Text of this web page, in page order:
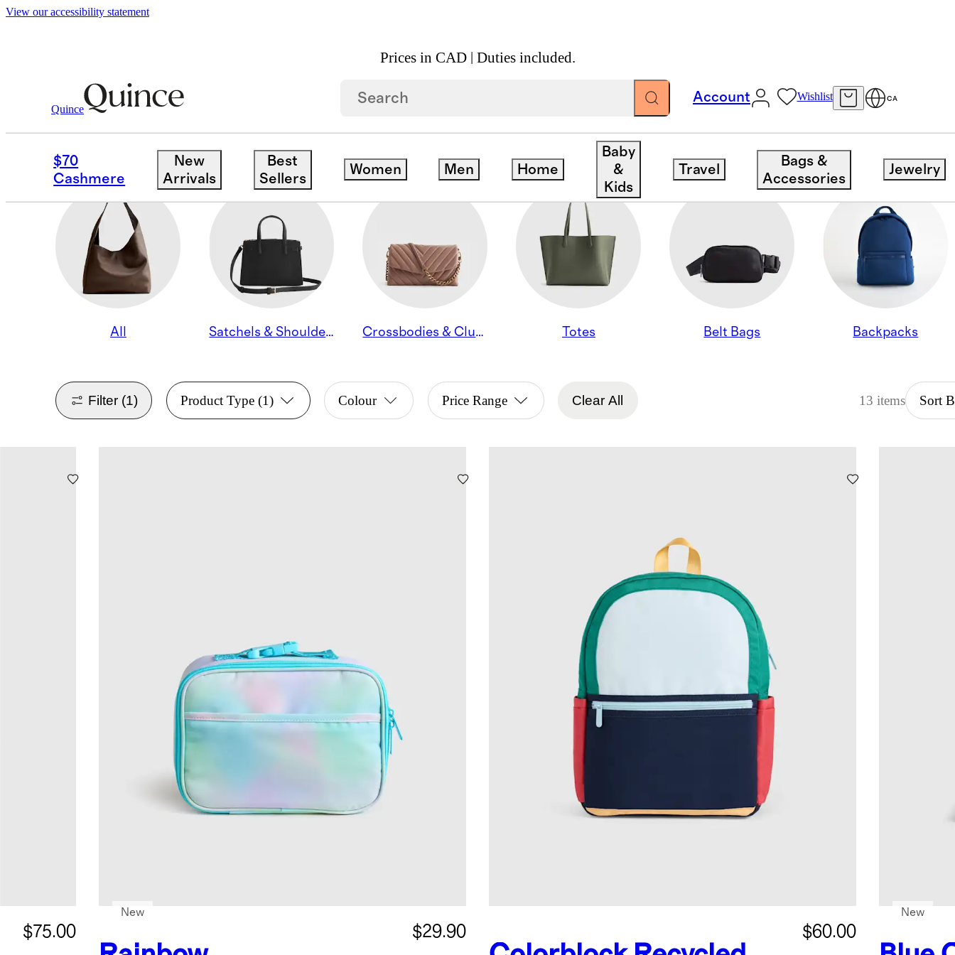
View our accessibility statement
Prices in CAD | Duties included.
Quince
Account Wishlist CA
$70
Cashmere
New
Arrivals
Best
Sellers
Women Men Home
Baby
&
Kids
Travel
Bags &
Accessories
Jewelry
Women / Bags & Leather Goods
KIDS
All Satchels & Shoulder Bags Crossbodies & Clutches Totes Belt Bags Backpacks
Filter (1) Product Type(1) Colour Price Range Clear All 13 items Sort
$75.00 $29.90
New
$60.00
New